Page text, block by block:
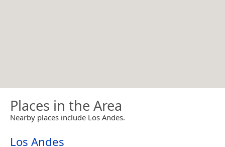
Places in the Area
Nearby places include Los Andes.
Los Andes